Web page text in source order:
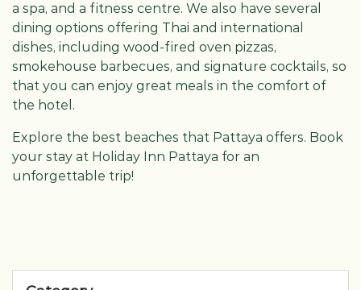
a spa, and a fitness centre. We also have several
dining options offering Thai and international
dishes, including wood-fired oven pizzas,
smokehouse barbecues, and signature cocktails, so
that you can enjoy great meals in the comfort of
the hotel.
Explore the best beaches that Pattaya offers. Book
your stay at Holiday Inn Pattaya for an
unforgettable trip!